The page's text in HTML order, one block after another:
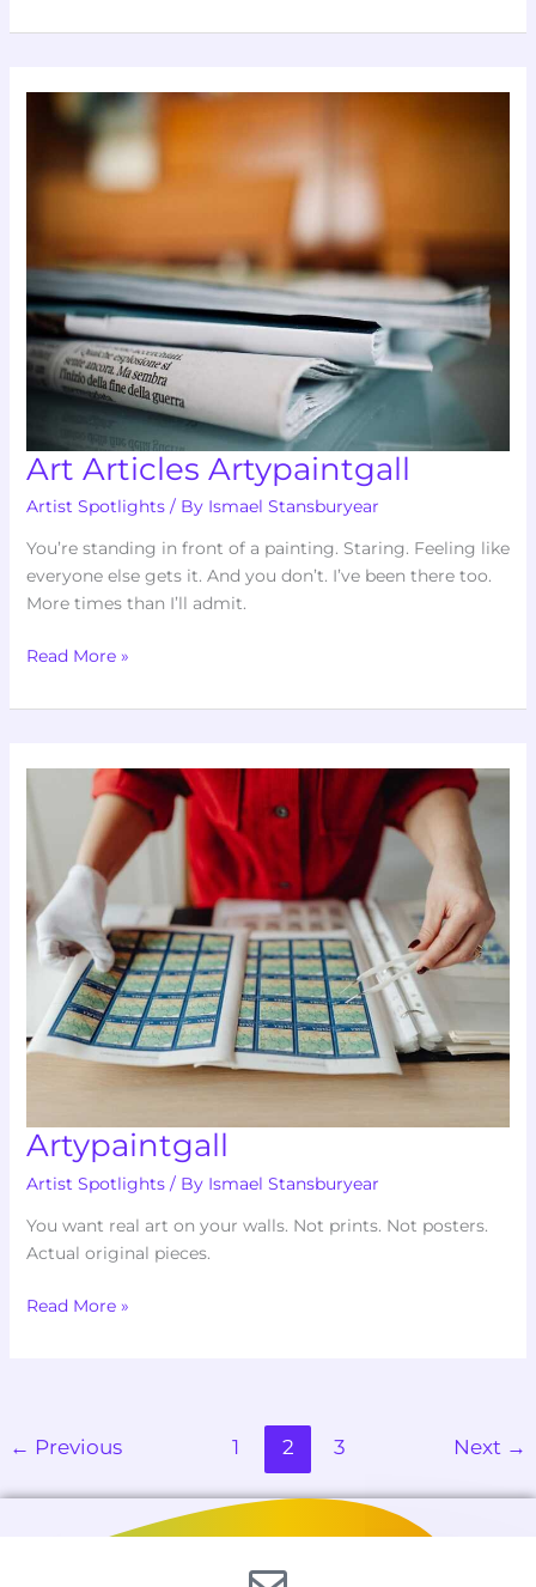
Art Articles Artypaintgall
Artist Spotlights/ By Ismael Stansburyear
You’re standing in front of a painting. Staring. Feeling like
everyone else gets it. And you don’t. I’ve been there too.
More times than I’ll admit.
Articles
Artypaintgall
Read More »
Artypaintgall
Artist Spotlights/ By Ismael Stansburyear
You want real art on your walls. Not prints. Not posters.
Actual original pieces.
Read More »
← Previous 1 2 3 Next →